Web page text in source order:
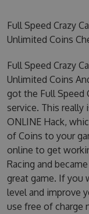
Full Speed Crazy
Unlimited Coins
Full Speed Crazy
Unlimited Coins
got the Full Speed
service. This really
ONLINE Hack,
of Coins to your
online to get
Racing and
great game. If you
level and improve
use free of charge